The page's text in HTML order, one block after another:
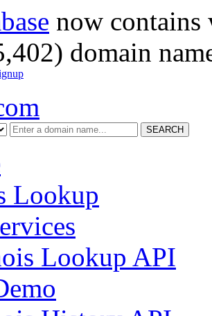
now
domain
SEARCH
Lookup
Lookup API